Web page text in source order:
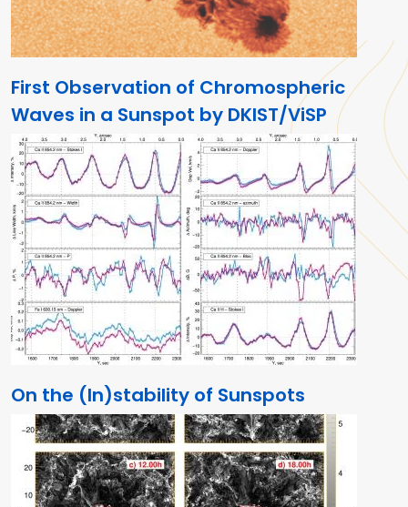
First Observation of Chromospheric
Waves in a Sunspot by DKIST/ViSP
On the (In)stability of Sunspots